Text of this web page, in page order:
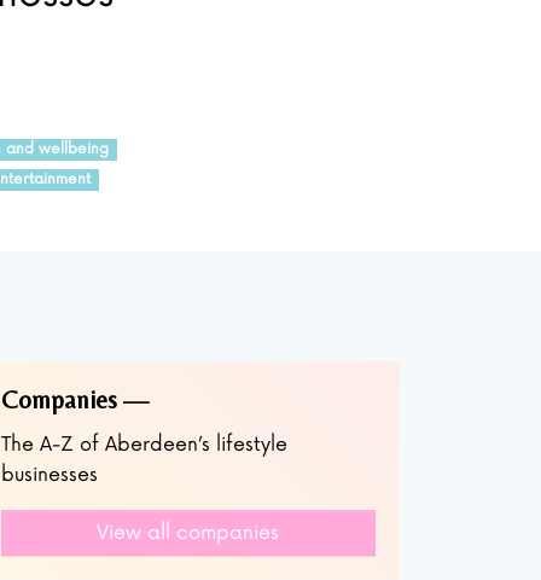
and wellbeing
Companies
The A-Z of Aberdeen’s lifestyle
businesses
View all companies